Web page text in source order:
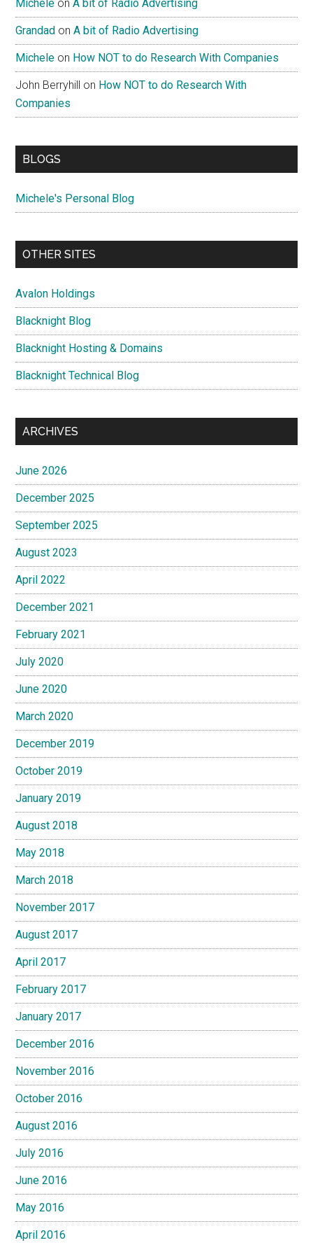
Michele onA bit of Radio Advertising
Grandad onA bit of Radio Advertising
Michele on How NOT to do Research With Companies
John Berryhill on How NOT to do Research With
Companies
BLOGS
Michele's Personal Blog
OTHER SITES
Avalon Holdings
Blacknight Blog
Blacknight Hosting & Domains
Blacknight Technical Blog
ARCHIVES
June 2026
December 2025
September 2025
August 2023
April 2022
December 2021
February 2021
July 2020
June 2020
March 2020
December 2019
October 2019
January 2019
August 2018
May 2018
March 2018
November 2017
August 2017
April 2017
February 2017
January 2017
December 2016
November 2016
October 2016
August 2016
July 2016
June 2016
May 2016
April 2016